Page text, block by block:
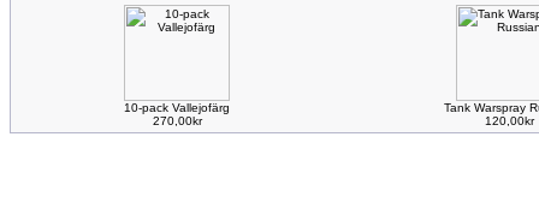
10-pack Vallejofärg
270,00kr
Tank Warspray
120,00kr